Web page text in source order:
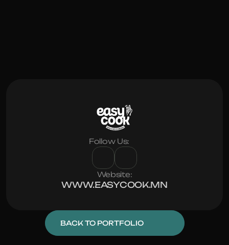
Follow Us:
Website:
WWW.EASYCOOK.MN
BACK TO PORTFOLIO